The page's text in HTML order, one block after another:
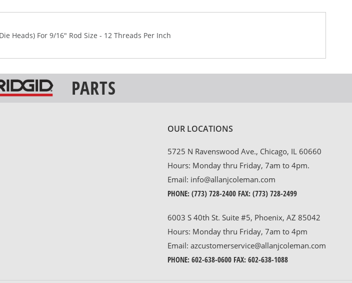
Heads) For 9/16" Rod Size - 12 Threads Per Inch
PARTS
OUR LOCATIONS
5725 N Ravenswood Ave., Chicago, IL 60660
Hours: Monday thru Friday, 7am to 4pm.
Email: info@allanjcoleman.com
PHONE: (773) 728-2400 FAX: (773) 728-2499
6003 S 40th St. Suite #5, Phoenix, AZ 85042
Hours: Monday thru Friday, 7am to 4pm
Email: azcustomerservice@allanjcoleman.com
PHONE: 602-638-0600 FAX: 602-638-1088